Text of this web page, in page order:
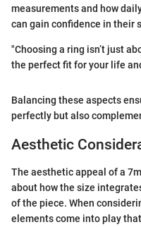
measurements and how
can gain confidence in their
"Choosing a ring isn’t just
the perfect fit for your life
Balancing these aspects
perfectly but also
Aesthetic
The aesthetic appeal of a
about how the size
of the piece. When
elements come into play